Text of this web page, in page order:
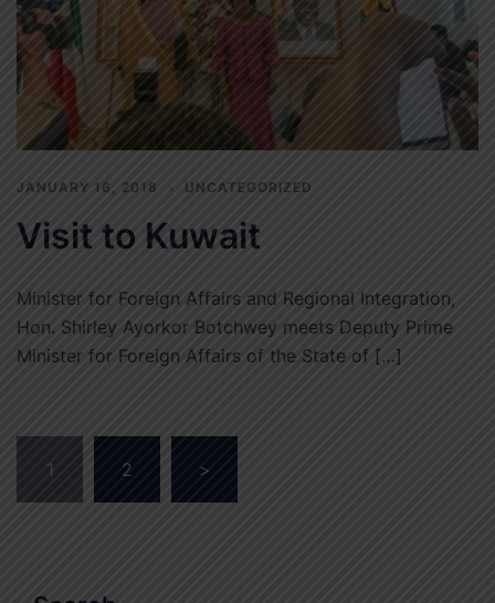
JANUARY 16, 2018 UNCATEGORIZED
Visit to Kuwait
Minister for Foreign Affairs and Regional Integration,
Hon. Shirley Ayorkor Botchwey meets Deputy Prime
Minister for Foreign Affairs of the State of […]
pagination
1 2 >